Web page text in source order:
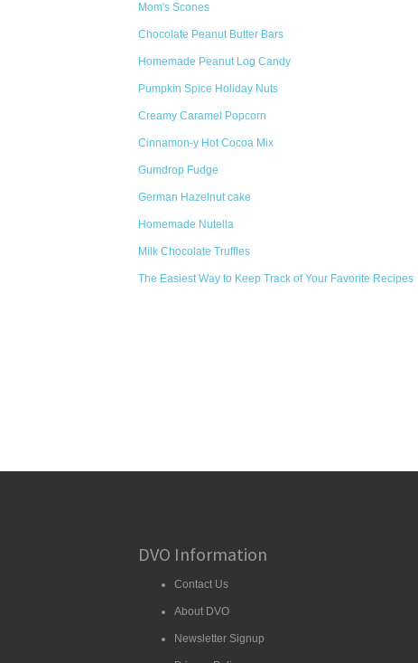
Mom's Scones
Chocolate Peanut Butter Bars
Homemade Peanut Log Candy
Pumpkin Spice Holiday Nuts
Creamy Caramel Popcorn
Cinnamon-y Hot Cocoa Mix
Gumdrop Fudge
German Hazelnut cake
Homemade Nutella
Milk Chocolate Truffles
The Easiest Way to Keep Track of Your Favorite Recipes
DVO Information
Contact Us
About DVO
Newsletter Signup